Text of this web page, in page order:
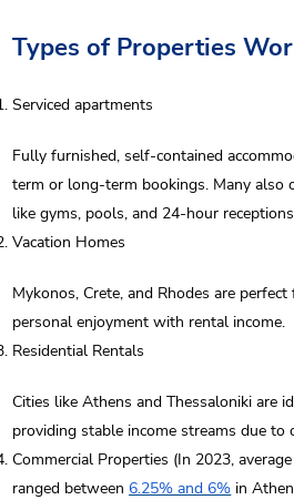
Types of Properties
Serviced apartments
Fully furnished, self-contained
term or long-term bookings. Many also
like gyms, pools, and 24-hour
Vacation Homes
Mykonos, Crete, and Rhodes are
personal enjoyment with rental income.
Residential Rentals
Cities like Athens and Thessaloniki are
providing stable income streams due to
Commercial Properties (In 2023,
ranged between 6.25% and 6% in